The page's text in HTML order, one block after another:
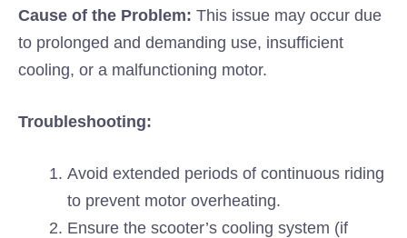
Cause of the Problem: This issue may occur due
to prolonged and demanding use, insufficient
cooling, or a malfunctioning motor.
Troubleshooting:
Avoid extended periods of continuous riding
to prevent motor overheating.
Ensure the scooter’s cooling system (if